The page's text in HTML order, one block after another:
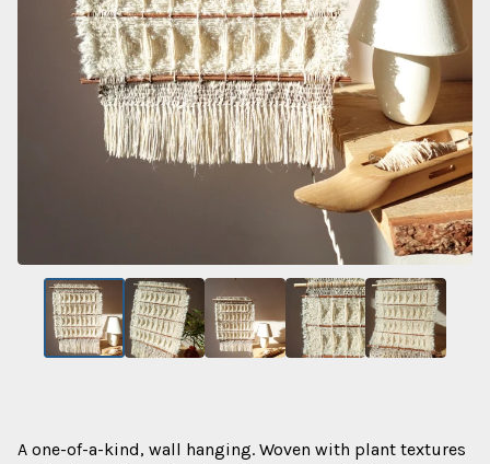
A one-of-a-kind, wall hanging. Woven with plant textures